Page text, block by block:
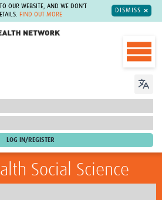
OUR WEBSITE, AND WE DON'T
FIND OUT MORE
DISMISS
Social Science